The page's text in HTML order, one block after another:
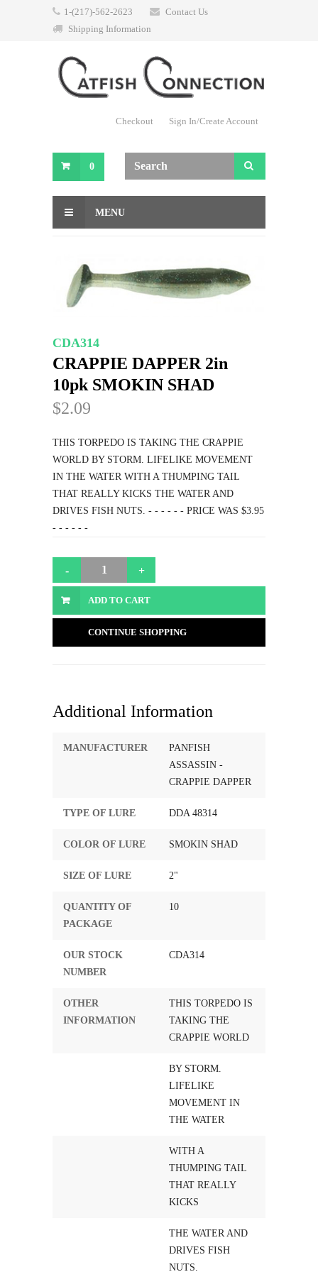
1-(217)-562-2623
Contact Us
Shipping Information
Checkout Sign In/Create Account
0
MENU
CDA314
CRAPPIE DAPPER 2in
10pk SMOKIN SHAD
$2.09
THIS TORPEDO IS TAKING THE CRAPPIE
WORLD BY STORM. LIFELIKE MOVEMENT
IN THE WATER WITH A THUMPING TAIL
THAT REALLY KICKS THE WATER AND
DRIVES FISH NUTS. - - - - - - PRICE WAS $3.95
- - - - - -
ADD TO CART
CONTINUE SHOPPING
Additional Information
MANUFACTURER
PANFISH
ASSASSIN -
CRAPPIE DAPPER
TYPE OF LURE DDA 48314
COLOR OF LURE SMOKIN SHAD
SIZE OF LURE 2"
QUANTITY OF
PACKAGE
10
OUR STOCK
NUMBER
CDA314
OTHER
INFORMATION
THIS TORPEDO IS
TAKING THE
CRAPPIE WORLD
BY STORM.
LIFELIKE
MOVEMENT IN
THE WATER
WITH A
THUMPING TAIL
THAT REALLY
KICKS
THE WATER AND
DRIVES FISH
NUTS.